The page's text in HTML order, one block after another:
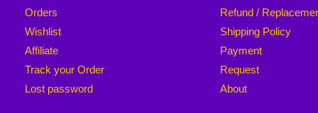
Orders
Wishlist
Affiliate
Track your Order
Lost password
Refund /
Shipping Policy
Payment
Request
About